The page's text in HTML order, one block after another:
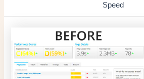
Speed